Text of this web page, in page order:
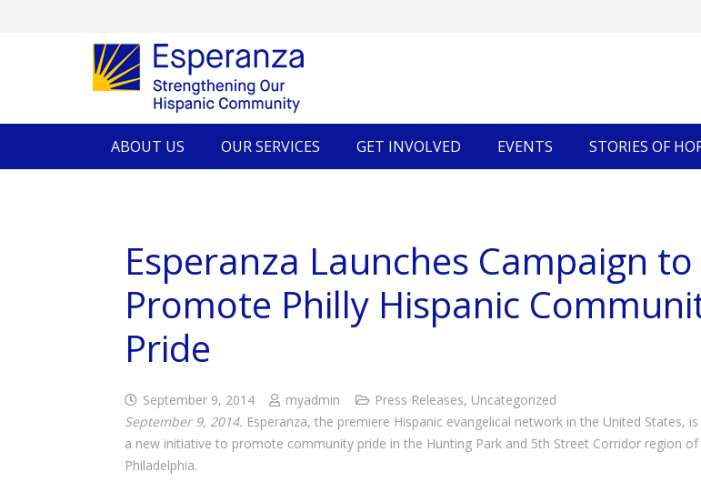
ABOUT US OUR SERVICES GET INVOLVED EVENTS STORIES OF
Esperanza Launches Campaign to
Promote Philly Hispanic
Pride
September 9, 2014 myadmin Press Releases, Uncategorized
September 9, 2014. Esperanza, the premiere Hispanic evangelical network in the United States,
a new initiative to promote community pride in the Hunting Park and 5th Street Corridor region
Philadelphia.